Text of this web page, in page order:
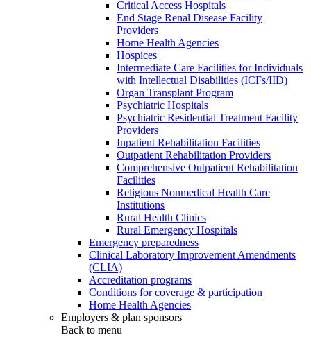
Critical Access Hospitals
End Stage Renal Disease Facility
Providers
Home Health Agencies
Hospices
Intermediate Care Facilities for Individuals
with Intellectual Disabilities (ICFs/IID)
Organ Transplant Program
Psychiatric Hospitals
Psychiatric Residential Treatment Facility
Providers
Inpatient Rehabilitation Facilities
Outpatient Rehabilitation Providers
Comprehensive Outpatient Rehabilitation
Facilities
Religious Nonmedical Health Care
Institutions
Rural Health Clinics
Rural Emergency Hospitals
Emergency preparedness
Clinical Laboratory Improvement Amendments
(CLIA)
Accreditation programs
Conditions for coverage & participation
Home Health Agencies
Employers & plan sponsors
Back to menu